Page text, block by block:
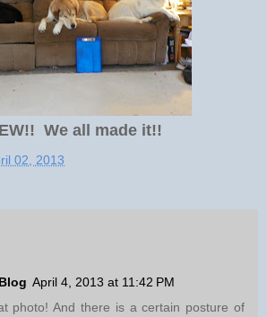
We all made it!!
02, 2013
April 4, 2013 at 11:42 PM
photo! And there is a certain posture of